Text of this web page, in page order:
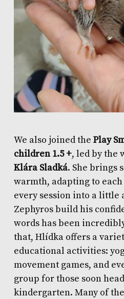
We also joined the Play
children 1.5 +, led by the
Klára Sladká. She brings
warmth, adapting to
every session into a little
Zephyros build his
words has been
that, Hlídka offers a
educational activities:
movement games, and
group for those soon
kindergarten. Many of